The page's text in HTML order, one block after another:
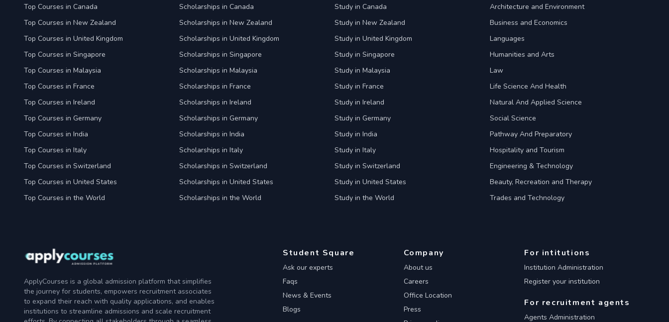
Top Courses in Canada
Top Courses in New Zealand
Top Courses in United Kingdom
Top Courses in Singapore
Top Courses in Malaysia
Top Courses in France
Top Courses in Ireland
Top Courses in Germany
Top Courses in India
Top Courses in Italy
Top Courses in Switzerland
Top Courses in United States
Top Courses in the World
Scholarships in Canada
Scholarships in New Zealand
Scholarships in United Kingdom
Scholarships in Singapore
Scholarships in Malaysia
Scholarships in France
Scholarships in Ireland
Scholarships in Germany
Scholarships in India
Scholarships in Italy
Scholarships in Switzerland
Scholarships in United States
Scholarships in the World
Study in Canada
Study in New Zealand
Study in United Kingdom
Study in Singapore
Study in Malaysia
Study in France
Study in Ireland
Study in Germany
Study in India
Study in Italy
Study in Switzerland
Study in United States
Study in the World
Architecture and Environment
Business and Economics
Languages
Humanities and Arts
Law
Life Science And Health
Natural And Applied Science
Social Science
Pathway And Preparatory
Hospitality and Tourism
Engineering & Technology
Beauty, Recreation and Therapy
Trades and Technology
ApplyCourses is a global admission platform that simplifies
the journey for students, empowers recruitment associates
to expand their reach with quality applications, and enables
institutions to streamline admissions and scale recruitment
Student Square
Ask our experts
Faqs
News & Events
Blogs
Company
About us
Careers
Office Location
Press
For intitutions
Institution Administration
Register your institution
For recruitment agents
Agents Administration